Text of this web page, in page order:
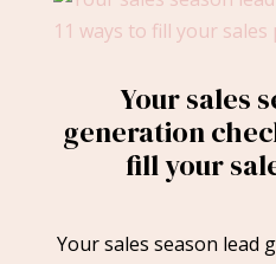
Your sales
generation
fill your
Your sales season lead